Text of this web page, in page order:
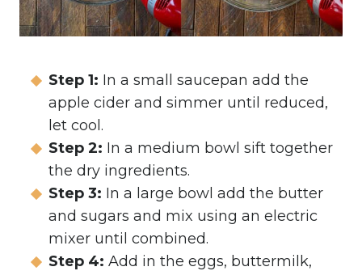
Step 1: In a small saucepan add the
apple cider and simmer until reduced,
let cool.
Step 2: In a medium bowl sift together
the dry ingredients.
Step 3: In a large bowl add the butter
and sugars and mix using an electric
mixer until combined.
Step 4: Add in the eggs, buttermilk,